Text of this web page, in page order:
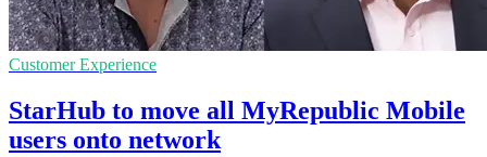
Customer Experience
StarHub to move all MyRepublic Mobile
users onto network